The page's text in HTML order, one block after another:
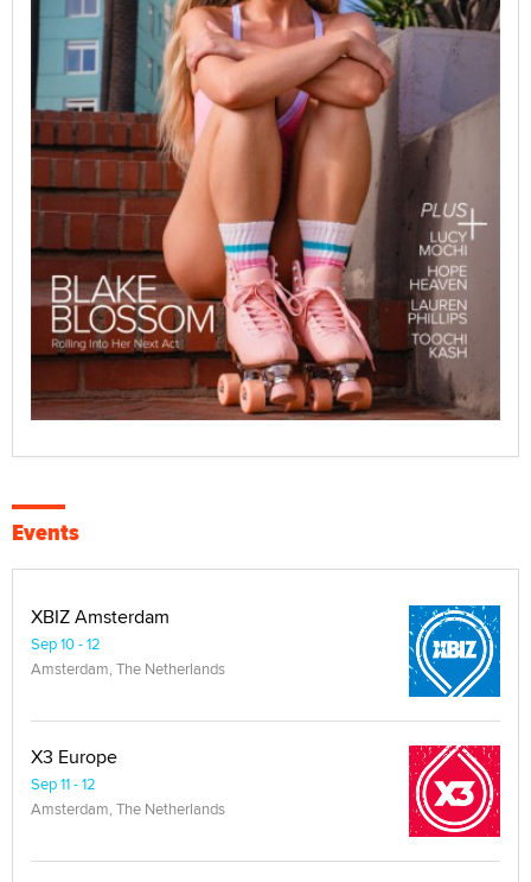
Events
XBIZ Amsterdam
Sep 10 - 12
Amsterdam, The Netherlands
X3 Europe
Sep 11 - 12
Amsterdam, The Netherlands